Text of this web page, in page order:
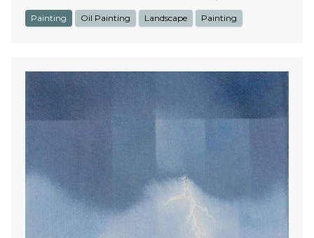
Painting Oil Painting Landscape Painting